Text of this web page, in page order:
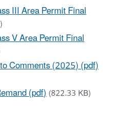
III Area Permit Final
V Area Permit Final
Comments (2025) (pdf)
(pdf)(822.33 KB)